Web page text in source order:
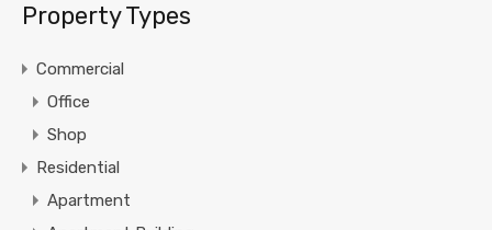
Property Types
Commercial
Office
Shop
Residential
Apartment